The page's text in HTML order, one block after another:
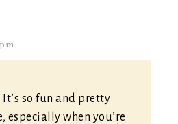
so fun and pretty
especially when you’re